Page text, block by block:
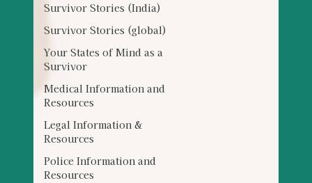
Survivor Stories (India)
Survivor Stories (global)
Your States of Mind as a
Survivor
Medical Information and
Resources
Legal Information &
Resources
Police Information and
Resources